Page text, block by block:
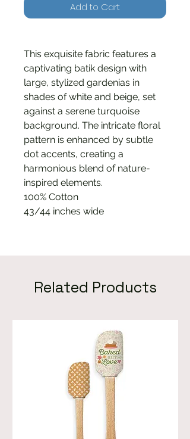
Add to Cart
This exquisite fabric features a
captivating batik design with
large, stylized gardenias in
shades of white and beige, set
against a serene turquoise
background. The intricate floral
pattern is enhanced by subtle
dot accents, creating a
harmonious blend of nature-
inspired elements.
100% Cotton
43/44 inches wide
Related Products